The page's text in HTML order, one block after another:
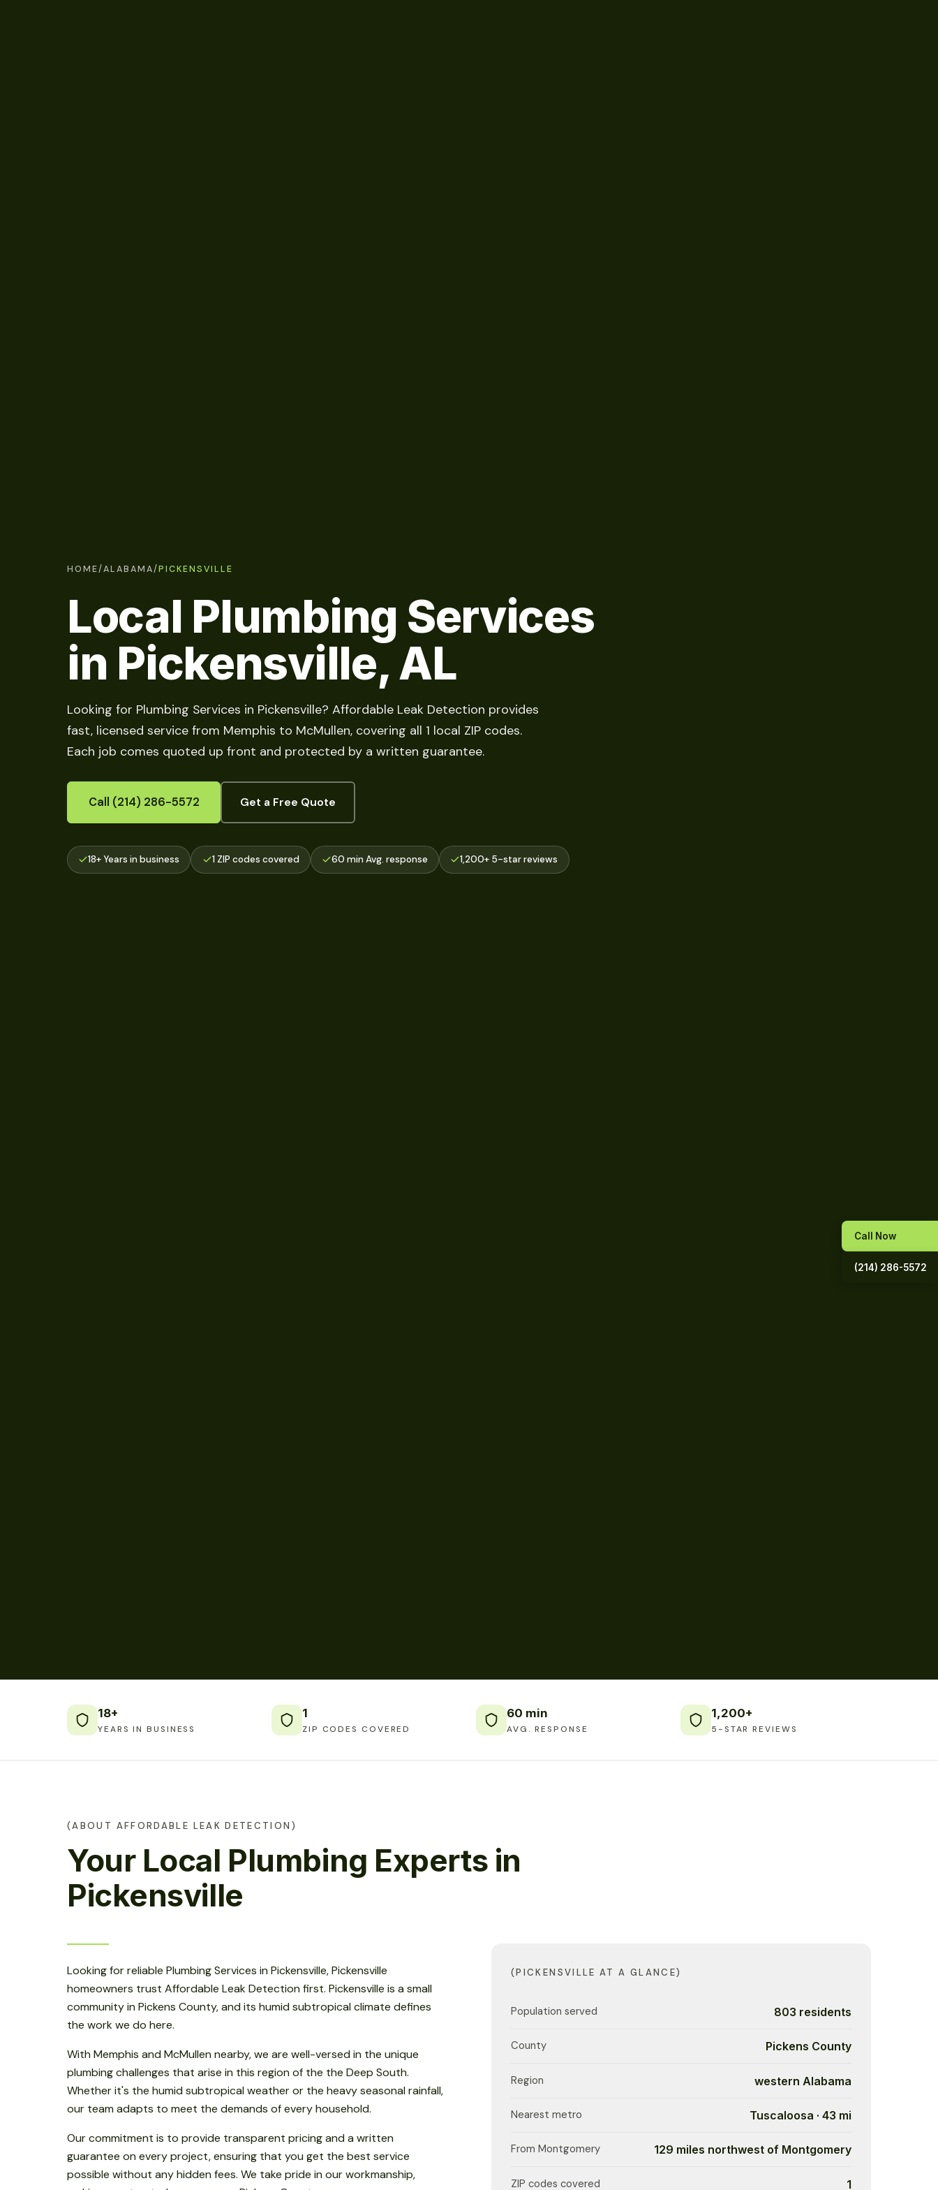
HOME/ALABAMA/PICKENSVILLE
Local Plumbing Services
in Pickensville, AL
Looking for Plumbing Services in Pickensville? Affordable Leak Detection provides
fast, licensed service from Memphis to McMullen, covering all 1 local ZIP codes.
Each job comes quoted up front and protected by a written guarantee.
Call (214) 286-5572 Get a Free Quote
18+ Years in business 1 ZIP codes covered 60 min Avg. response 1,200+ 5-star reviews
18+
YEARS IN BUSINESS
1
ZIP CODES COVERED
60 min
AVG. RESPONSE
1,200+
5-STAR REVIEWS
(ABOUT AFFORDABLE LEAK DETECTION)
Your Local Plumbing Experts in
Pickensville
Looking for reliable Plumbing Services in Pickensville, Pickensville
homeowners trust Affordable Leak Detection first. Pickensville is a small
community in Pickens County, and its humid subtropical climate defines
the work we do here.
With Memphis and McMullen nearby, we are well-versed in the unique
plumbing challenges that arise in this region of the the Deep South.
Whether it's the humid subtropical weather or the heavy seasonal rainfall,
our team adapts to meet the demands of every household.
Our commitment is to provide transparent pricing and a written
guarantee on every project, ensuring that you get the best service
possible without any hidden fees. We take pride in our workmanship,
(PICKENSVILLE AT A GLANCE)
Population served 803 residents
County Pickens County
Region western Alabama
Nearest metro Tuscaloosa · 43 mi
From Montgomery 129 miles northwest of Montgomery
ZIP codes covered 1
Call Now
(214) 286-5572